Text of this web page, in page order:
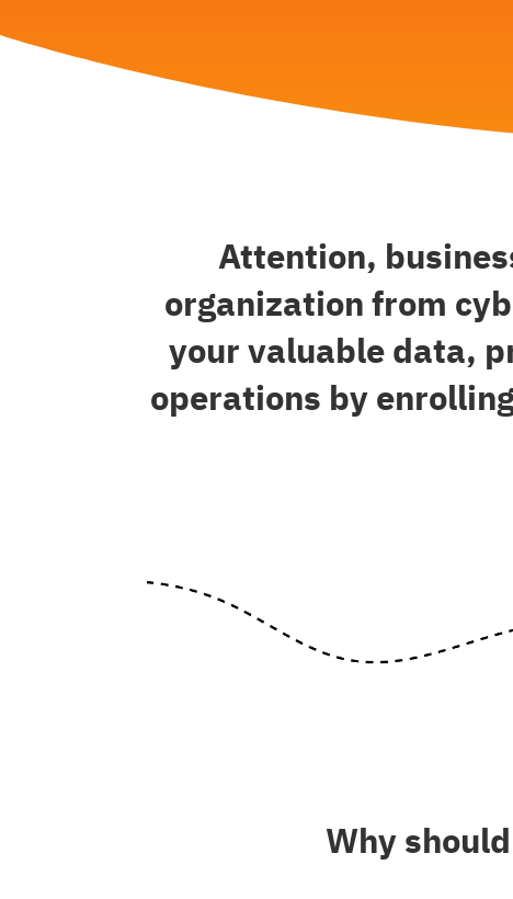
Attention,
organization from
your valuable data,
operations by
Why